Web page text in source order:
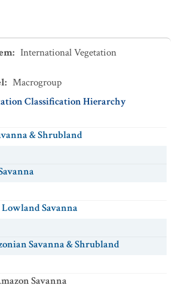
: International Vegetation
: Macrogroup
Classification Hierarchy
& Shrubland
Savanna
Savanna & Shrubland
Savanna